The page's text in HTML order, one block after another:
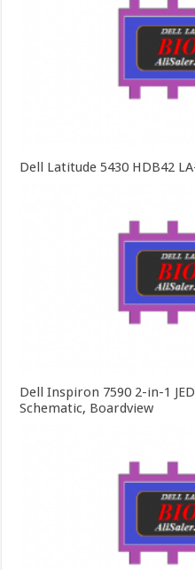
Dell Latitude 5430 HDB42
Dell Inspiron 7590 2-in-1
Schematic, Boardview